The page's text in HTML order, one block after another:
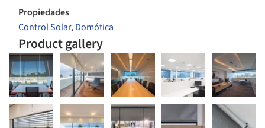
Propiedades
Control Solar,Domótica
Product gallery